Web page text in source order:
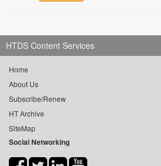
HTDS Content Services
Home
About Us
Subscribe/Renew
HT Archive
SiteMap
Social Networking